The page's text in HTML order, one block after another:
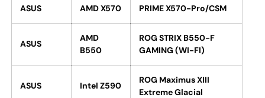
ASUS AMD X570 PRIME X570-Pro/CSM
ASUS
AMD
B550
ROG STRIX B550-F
GAMING (WI-FI)
ASUS Intel Z590
ROG Maximus XIII
Extreme Glacial